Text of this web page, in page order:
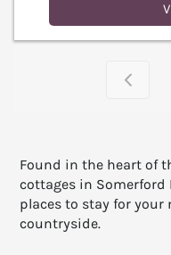
Found in the heart of
cottages in Somerford
places to stay for
countryside.